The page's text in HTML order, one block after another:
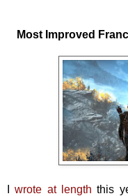
Most Improved
Iwrote at lengththis